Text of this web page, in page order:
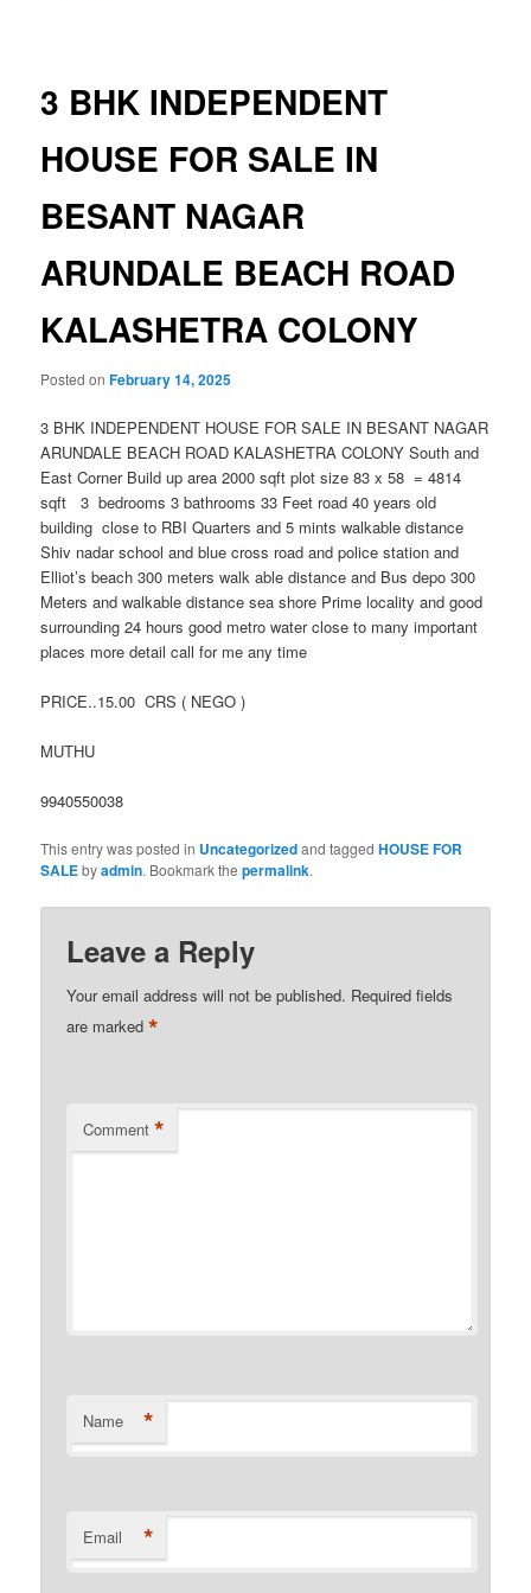
3 BHK INDEPENDENT
HOUSE FOR SALE IN
BESANT NAGAR
ARUNDALE BEACH ROAD
KALASHETRA COLONY
Posted onFebruary 14, 2025
3 BHK INDEPENDENT HOUSE FOR SALE IN BESANT NAGAR
ARUNDALE BEACH ROAD KALASHETRA COLONY South and
East Corner Build up area 2000 sqft plot size 83 x 58 = 4814
sqft 3 bedrooms 3 bathrooms 33 Feet road 40 years old
building close to RBI Quarters and 5 mints walkable distance
Shiv nadar school and blue cross road and police station and
Elliot’s beach 300 meters walk able distance and Bus depo 300
Meters and walkable distance sea shore Prime locality and good
surrounding 24 hours good metro water close to many important
places more detail call for me any time
PRICE..15.00 CRS ( NEGO )
MUTHU
9940550038
This entry was posted in Uncategorizedand taggedHOUSE FOR
SALEbyadmin. Bookmark thepermalink.
Leave a Reply
Your email address will not be published. Required fields
are marked*
Comment *
Name *
Email *